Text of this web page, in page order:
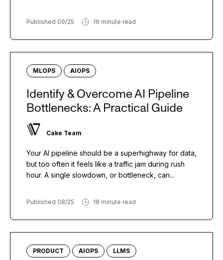
Published 09/25 19 minute read
MLOPS AIOPS
Identify & Overcome AI Pipeline
Bottlenecks: A Practical Guide
Cake Team
Your AI pipeline should be a superhighway for data,
but too often it feels like a traffic jam during rush
hour. A single slowdown, or bottleneck, can...
Published 08/25 18 minute read
PRODUCT AIOPS LLMS